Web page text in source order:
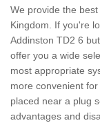
We provide the
Kingdom. If you're
Addinston TD2 6
offer you a wide
most appropriate
more convenient
placed near a plug
advantages and